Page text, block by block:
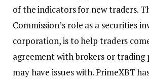
of the indicators for new traders.
Commission’s role as a securities
corporation, is to help traders
agreement with brokers or
may have issues with. PrimeXBT